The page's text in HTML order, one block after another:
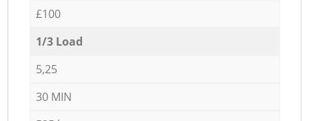
£100
1/3 Load
5,25
30 MIN